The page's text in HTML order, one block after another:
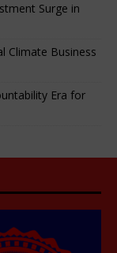
Surge in
Climate Business
Era for